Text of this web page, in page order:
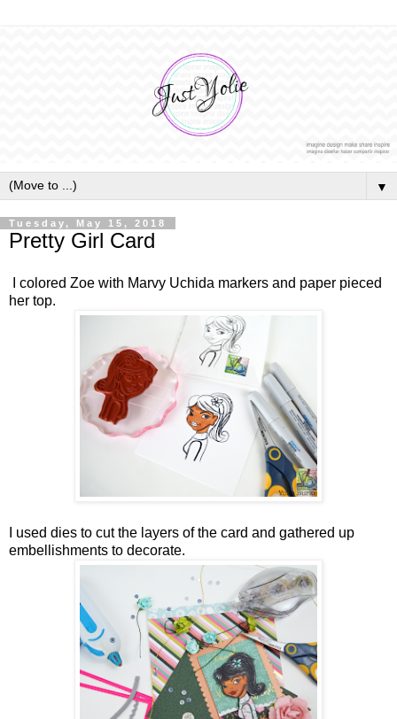
▼
Tuesday, May 15, 2018
Pretty Girl Card
I colored Zoe with Marvy Uchida markers and paper pieced
her top.
I used dies to cut the layers of the card and gathered up
embellishments to decorate.